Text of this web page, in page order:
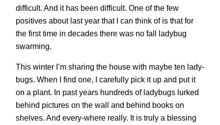
difficult. And it has been difficult. One of the few
positives about last year that I can think of is that for
the first time in decades there was no fall ladybug
swarming.
This winter I’m sharing the house with maybe ten lady-
bugs. When I find one, I carefully pick it up and put it
on a plant. In past years hundreds of ladybugs lurked
behind pictures on the wall and behind books on
shelves. And every-where really. It is truly a blessing